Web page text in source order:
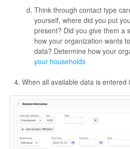
Think through contact type
yourself, where did you put
present? Did you give them a
how your organization wants
data? Determine how your
your households
When all available data is entered